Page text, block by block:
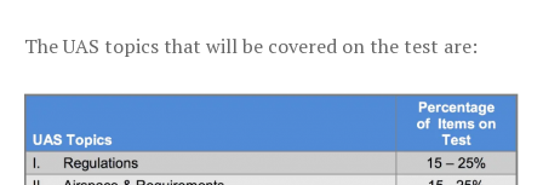
The UAS topics that will be covered on the test are: